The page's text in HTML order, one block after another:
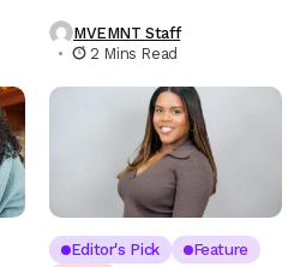
MVEMNT Staff
2 Mins Read
Editor's Pick Feature